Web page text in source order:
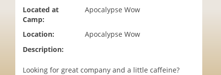
Located at
Camp:
Apocalypse Wow
Location:
Apocalypse Wow
Description:
Looking for great company and a little caffeine?